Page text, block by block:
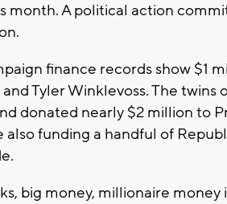
month. A political action
finance records show $1
Tyler Winklevoss. The
donated nearly $2 million to
also funding a handful of
big money, millionaire